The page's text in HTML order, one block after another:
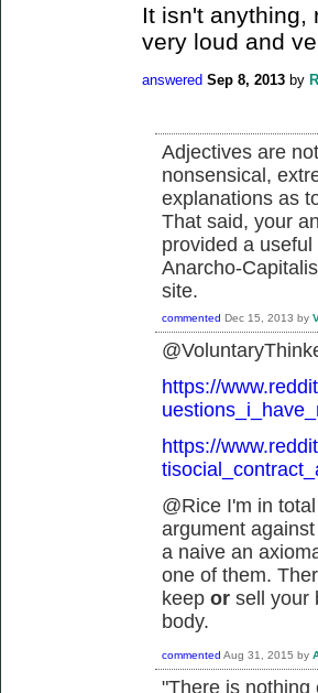
It isn't anything,
very loud and
answered Sep 8, 2013 by
Adjectives are
nonsensical,
explanations as
That said, your
provided a
Anarcho-
site.
commented Dec 15, 2013 by
https://
https://
@Rice I'm in
argument
a naive an
one of them.
keep or sell your
body.
commented Aug 31, 2015 by
"There is